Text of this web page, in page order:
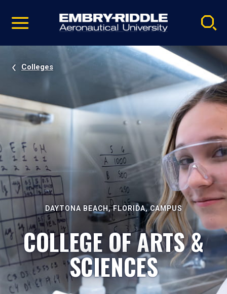
video
Navigation
Colleges
DAYTONA BEACH, FLORIDA, CAMPUS
COLLEGE OF ARTS &
SCIENCES